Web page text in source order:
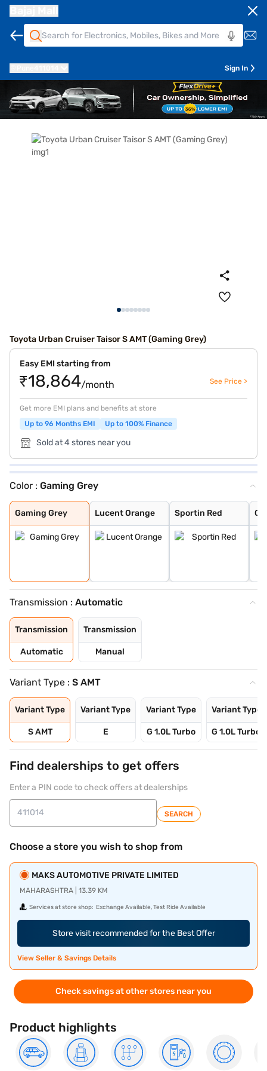
Sign In
Toyota Urban Cruiser Taisor S AMT (Gaming Grey)
Easy EMI starting from
₹18,864/month See Price >
Get more EMI plans and benefits at store
Up to 96 Months EMI
Up to 100% Finance
Sold at 4 stores near you
Color : Gaming Grey
Gaming Grey
Gaming Grey
Lucent Orange
Lucent Orange
Sportin Red
Sportin Red
Cafe White
Enticing Silver
Transmission : Automatic
Transmission
Automatic
Transmission
Manual
Variant Type : S AMT
Variant Type
S AMT
Variant Type
E
Variant Type
G 1.0L Turbo
Variant Type
G 1.0L Turbo
Find dealerships to get offers
Enter a PIN code to check offers at dealerships
SEARCH
Choose a store you wish to shop from
MAKS AUTOMOTIVE PRIVATE LIMITED
MAHARASHTRA | 13.39 KM
Services at store shop: Exchange Available, Test Ride Available
Store visit recommended for the Best Offer
View Seller & Savings Details
Check savings at other stores near you
Product highlights